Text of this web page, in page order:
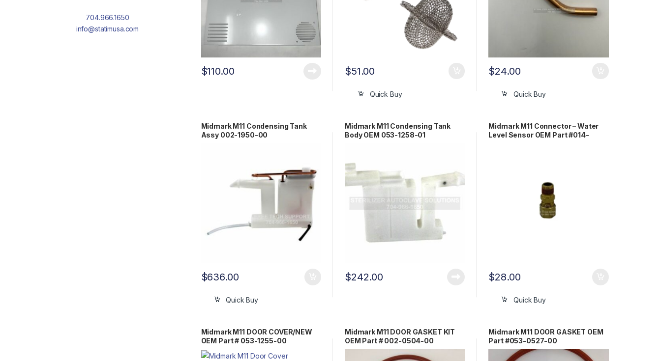
$110.00 $51.00
Quick Buy
$24.00
Quick Buy
Midmark M11 Condensing Tank
Assy 002-1950-00
$636.00
Quick Buy
Midmark M11 Condensing Tank
Body OEM 053-1258-01
$242.00
Midmark M11 Connector – Water
Level Sensor OEM Part #014-
$28.00
Quick Buy
Midmark M11 DOOR COVER/NEW
OEM Part # 053-1255-00
Midmark M11 DOOR GASKET KIT
OEM Part # 002-0504-00
Midmark M11 DOOR GASKET OEM
Part #053-0527-00
704.966.1650
info@statimusa.com